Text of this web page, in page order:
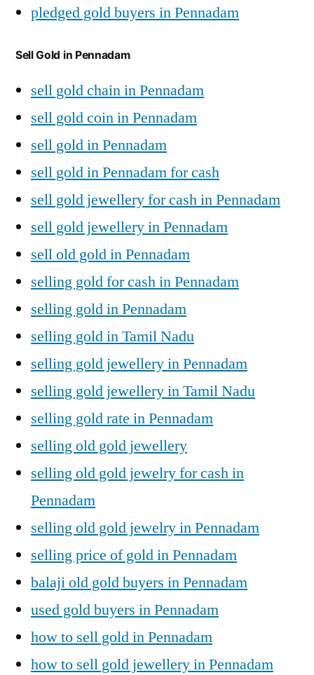
pledged gold buyers in Pennadam
Sell Gold in Pennadam
sell gold chain in Pennadam
sell gold coin in Pennadam
sell gold in Pennadam
sell gold in Pennadam for cash
sell gold jewellery for cash in Pennadam
sell gold jewellery in Pennadam
sell old gold in Pennadam
selling gold for cash in Pennadam
selling gold in Pennadam
selling gold in Tamil Nadu
selling gold jewellery in Pennadam
selling gold jewellery in Tamil Nadu
selling gold rate in Pennadam
selling old gold jewellery
selling old gold jewelry for cash in
Pennadam
selling old gold jewelry in Pennadam
selling price of gold in Pennadam
balaji old gold buyers in Pennadam
used gold buyers in Pennadam
how to sell gold in Pennadam
how to sell gold jewellery in Pennadam